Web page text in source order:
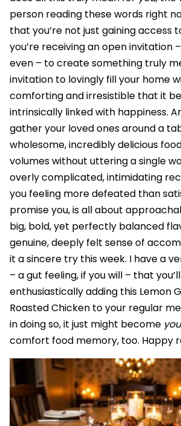
person reading these words right
that you’re not just gaining access
you’re receiving an open invitation
even – to create something truly
invitation to lovingly fill your home
comforting and irresistible that it
intrinsically linked with happiness.
gather your loved ones around a
wholesome, incredibly delicious
volumes without uttering a single
overly complicated, intimidating
you feeling more defeated than
promise you, is all about
big, bold, yet perfectly balanced
genuine, deeply felt sense of
it a sincere try this week. I have a
– a gut feeling, if you will – that
enthusiastically adding this Lemon
Roasted Chicken to your regular
in doing so, it just might become
comfort food memory, too. Happy